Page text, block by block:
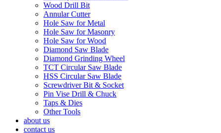
Wood Drill Bit
Annular Cutter
Hole Saw for Metal
Hole Saw for Masonry
Hole Saw for Wood
Diamond Saw Blade
Diamond Grinding Wheel
TCT Circular Saw Blade
HSS Circular Saw Blade
Screwdriver Bit & Socket
Pin Vise Drill & Chuck
Taps & Dies
Other Tools
about us
contact us